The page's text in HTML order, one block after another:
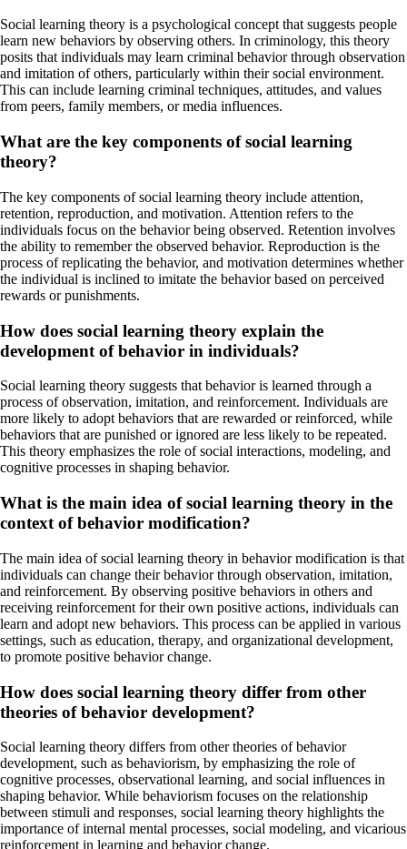
Social learning theory is a psychological concept that suggests people
learn new behaviors by observing others. In criminology, this theory
posits that individuals may learn criminal behavior through observation
and imitation of others, particularly within their social environment.
This can include learning criminal techniques, attitudes, and values
from peers, family members, or media influences.
What are the key components of social learning
theory?
The key components of social learning theory include attention,
retention, reproduction, and motivation. Attention refers to the
individuals focus on the behavior being observed. Retention involves
the ability to remember the observed behavior. Reproduction is the
process of replicating the behavior, and motivation determines whether
the individual is inclined to imitate the behavior based on perceived
rewards or punishments.
How does social learning theory explain the
development of behavior in individuals?
Social learning theory suggests that behavior is learned through a
process of observation, imitation, and reinforcement. Individuals are
more likely to adopt behaviors that are rewarded or reinforced, while
behaviors that are punished or ignored are less likely to be repeated.
This theory emphasizes the role of social interactions, modeling, and
cognitive processes in shaping behavior.
What is the main idea of social learning theory in the
context of behavior modification?
The main idea of social learning theory in behavior modification is that
individuals can change their behavior through observation, imitation,
and reinforcement. By observing positive behaviors in others and
receiving reinforcement for their own positive actions, individuals can
learn and adopt new behaviors. This process can be applied in various
settings, such as education, therapy, and organizational development,
to promote positive behavior change.
How does social learning theory differ from other
theories of behavior development?
Social learning theory differs from other theories of behavior
development, such as behaviorism, by emphasizing the role of
cognitive processes, observational learning, and social influences in
shaping behavior. While behaviorism focuses on the relationship
between stimuli and responses, social learning theory highlights the
importance of internal mental processes, social modeling, and vicarious
reinforcement in learning and behavior change.